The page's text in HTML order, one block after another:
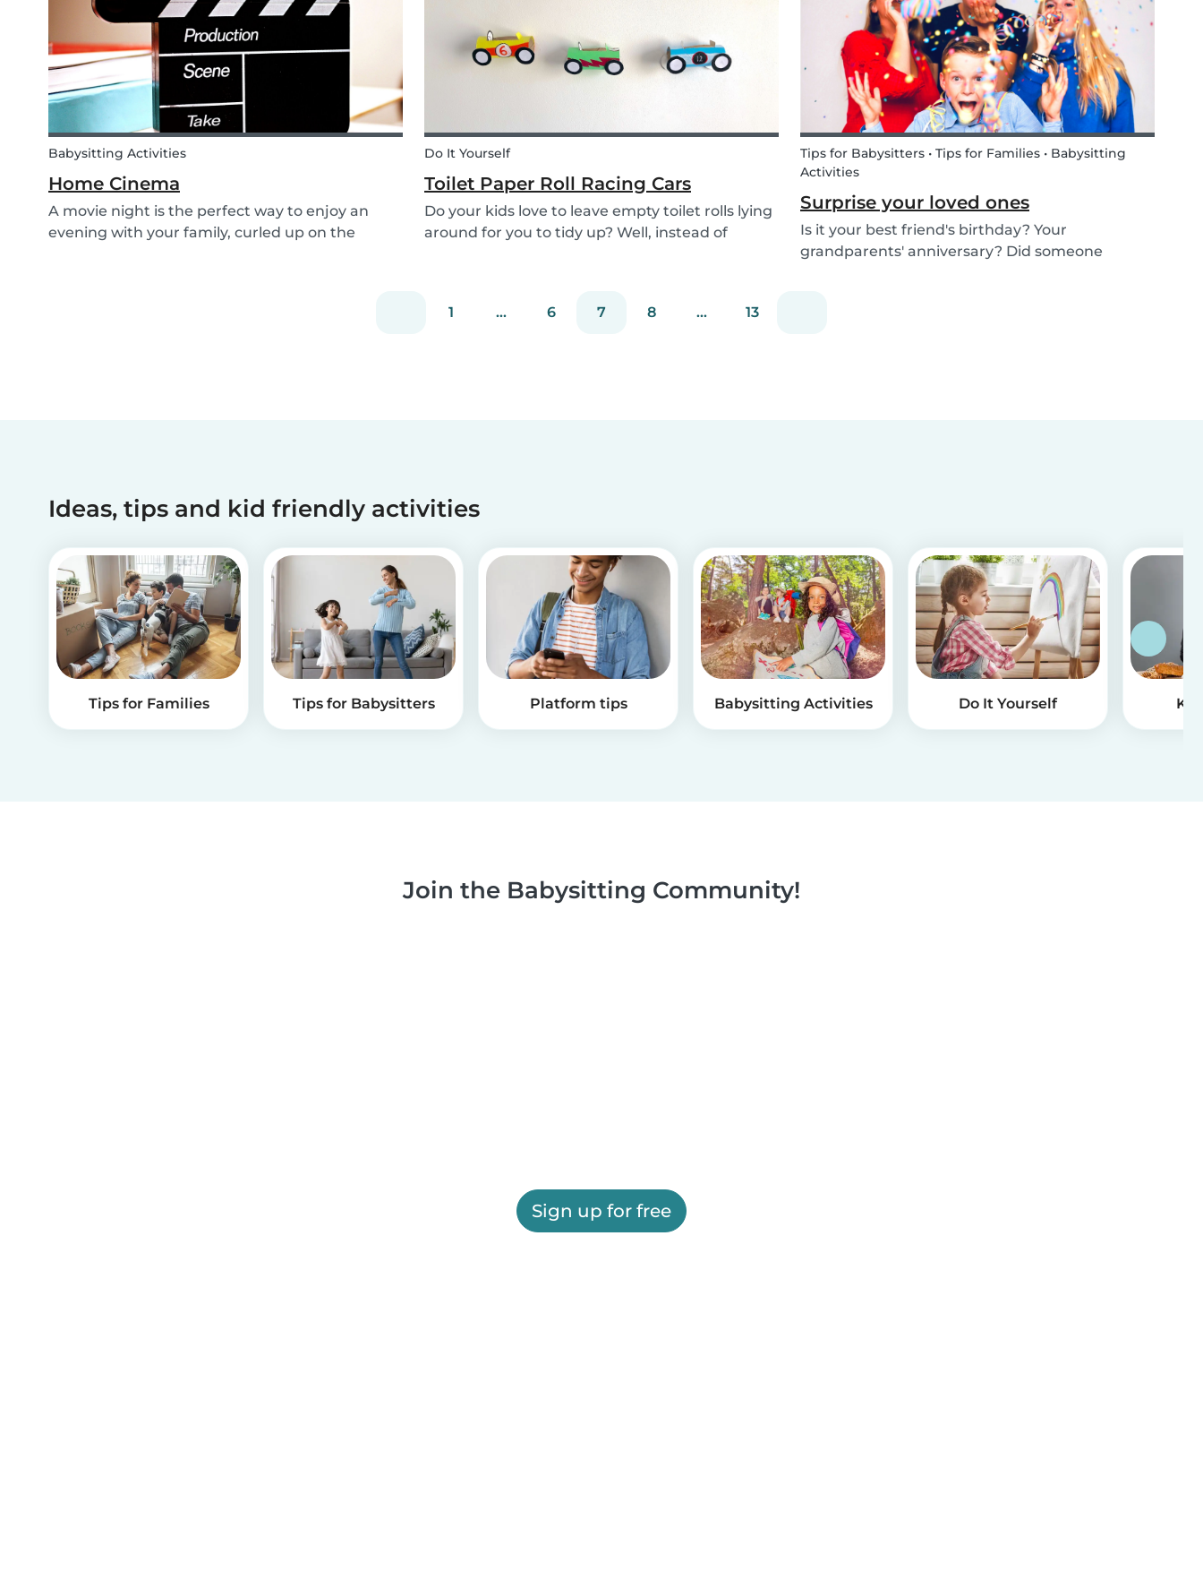
Babysitting Activities
Home Cinema
A movie night is the perfect way to enjoy an
evening with your family, curled up on the
Do It Yourself
Toilet Paper Roll Racing Cars
Do your kids love to leave empty toilet rolls lying
around for you to tidy up? Well, instead of
Tips for Babysitters • Tips for Families • Babysitting
Activities
Surprise your loved ones
Is it your best friend's birthday? Your
grandparents' anniversary? Did someone
1 ... 6 7 8 ... 13
Ideas, tips and kid friendly activities
Tips for Families Tips for Babysitters Platform tips Babysitting Activities Do It Yourself
Join the Babysitting Community!
Sign up for free